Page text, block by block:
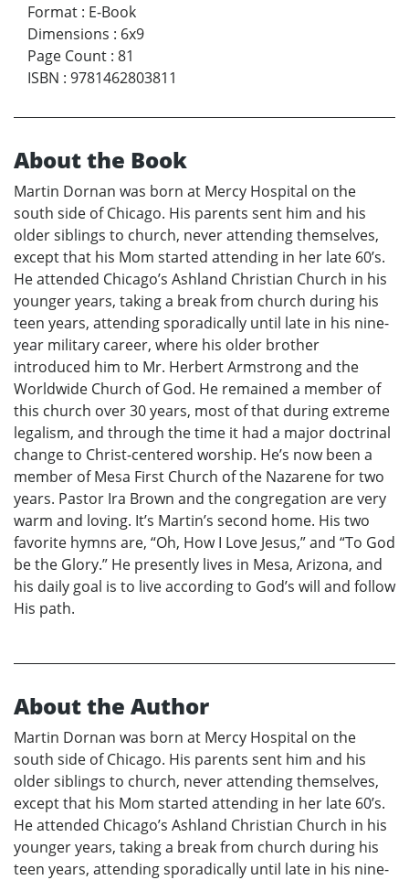
Format : E-Book
Dimensions : 6x9
Page Count : 81
ISBN : 9781462803811
About the Book
Martin Dornan was born at Mercy Hospital on the
south side of Chicago. His parents sent him and his
older siblings to church, never attending themselves,
except that his Mom started attending in her late 60’s.
He attended Chicago’s Ashland Christian Church in his
younger years, taking a break from church during his
teen years, attending sporadically until late in his nine-
year military career, where his older brother
introduced him to Mr. Herbert Armstrong and the
Worldwide Church of God. He remained a member of
this church over 30 years, most of that during extreme
legalism, and through the time it had a major doctrinal
change to Christ-centered worship. He’s now been a
member of Mesa First Church of the Nazarene for two
years. Pastor Ira Brown and the congregation are very
warm and loving. It’s Martin’s second home. His two
favorite hymns are, “Oh, How I Love Jesus,” and “To God
be the Glory.” He presently lives in Mesa, Arizona, and
his daily goal is to live according to God’s will and follow
His path.
About the Author
Martin Dornan was born at Mercy Hospital on the
south side of Chicago. His parents sent him and his
older siblings to church, never attending themselves,
except that his Mom started attending in her late 60’s.
He attended Chicago’s Ashland Christian Church in his
younger years, taking a break from church during his
teen years, attending sporadically until late in his nine-